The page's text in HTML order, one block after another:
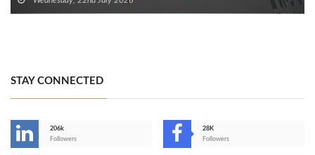
STAY CONNECTED
206k
Followers
28K
Followers